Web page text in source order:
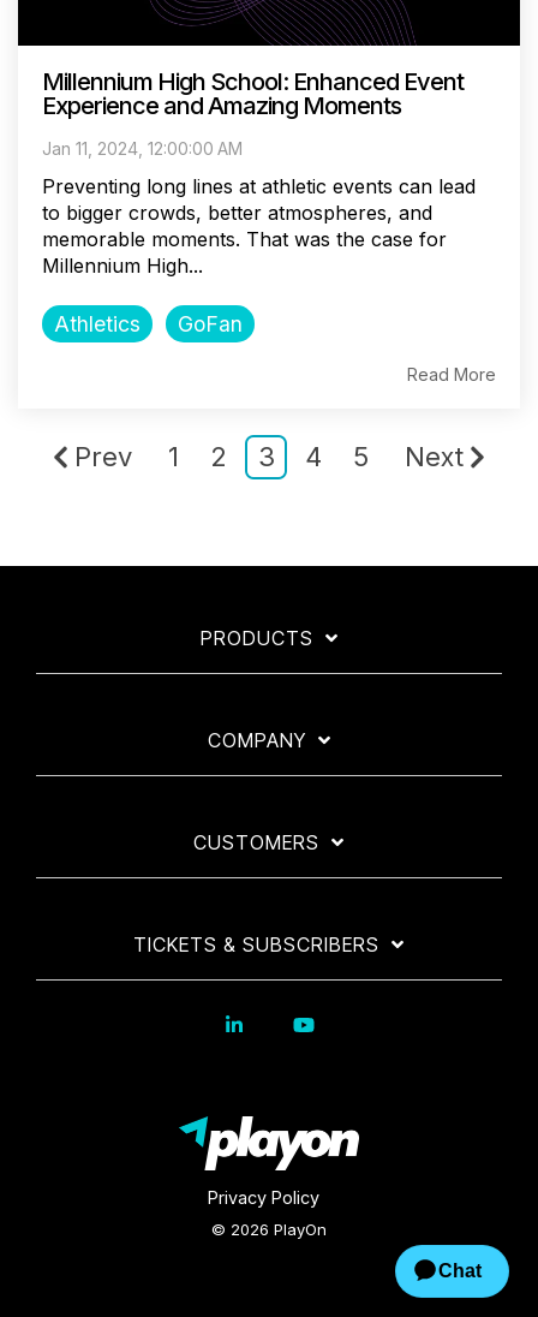
Millennium High School: Enhanced Event
Experience and Amazing Moments
Jan 11, 2024, 12:00:00 AM
Preventing long lines at athletic events can lead
to bigger crowds, better atmospheres, and
memorable moments. That was the case for
Millennium High...
Athletics GoFan
Read More
Prev 1 2 3 4 5 Next
PRODUCTS
COMPANY
CUSTOMERS
TICKETS & SUBSCRIBERS
Privacy Policy
© 2026 PlayOn